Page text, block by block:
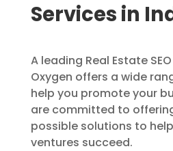
Services in
A leading Real Estate
Oxygen offers a wide
help you promote your
are committed to
possible solutions to
ventures succeed.